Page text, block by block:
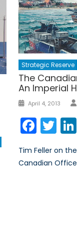
Strategic Reserve
The
An Imperial
Posted
April 4, 2013
Tim Feller on
Canadian